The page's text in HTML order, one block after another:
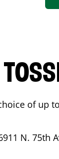
of up
N. 75th